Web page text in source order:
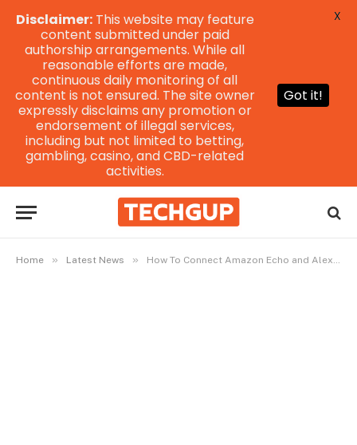
Home » Latest News » How To Connect Amazon Echo and Alexa To WiFi
Disclaimer:This website may feature
content submitted under paid
authorship arrangements. While all
reasonable efforts are made,
continuous daily monitoring of all
content is not ensured. The site owner
expressly disclaims any promotion or
endorsement of illegal services,
including but not limited to betting,
gambling, casino, and CBD-related
activities.
Got it!
X